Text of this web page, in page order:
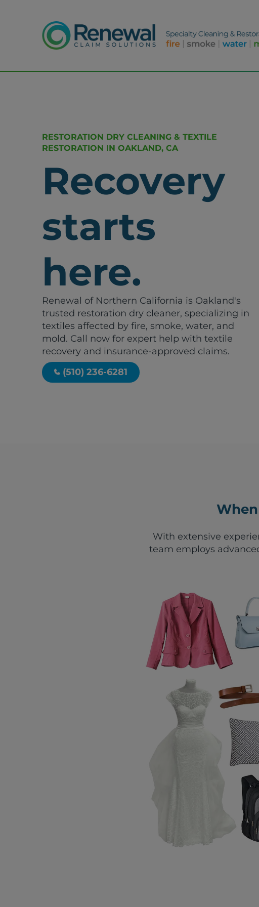
RESTORATION DRY CLEANING & TEXTILE
RESTORATION IN OAKLAND, CA
Recovery
starts
here.
Renewal of Northern California is Oakland's
trusted restoration dry cleaner, specializing in
textiles affected by fire, smoke, water, and
mold. Call now for expert help with textile
recovery and insurance-approved claims.
(510) 236-6281
With extensive
team employs